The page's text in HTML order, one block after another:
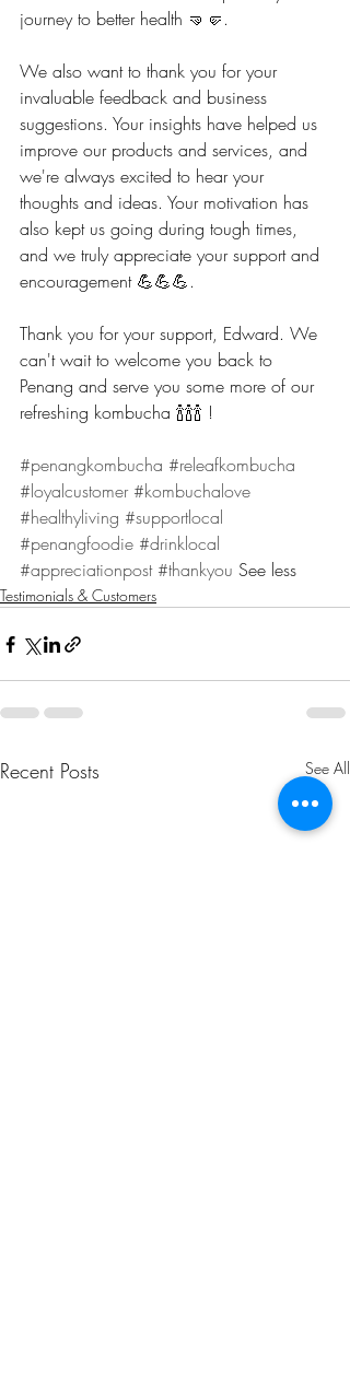
journey to better health 🤜🤛.
We also want to thank you for your
invaluable feedback and business
suggestions. Your insights have helped us
improve our products and services, and
we're always excited to hear your
thoughts and ideas. Your motivation has
also kept us going during tough times,
and we truly appreciate your support and
encouragement 💪💪💪.
Thank you for your support, Edward. We
can't wait to welcome you back to
Penang and serve you some more of our
refreshing kombucha 🍾🍾🍾 !
#penangkombucha #releafkombucha
#loyalcustomer #kombuchalove
#healthyliving #supportlocal
#penangfoodie #drinklocal
#appreciationpost #thankyou See less
Testimonials & Customers
Recent Posts See All